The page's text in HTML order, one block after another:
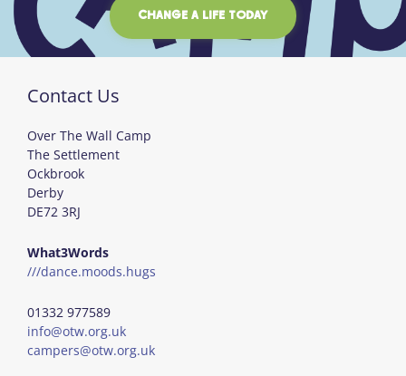
CHANGE A LIFE TODAY
Contact Us
Over The Wall Camp
The Settlement
Ockbrook
Derby
DE72 3RJ
What3Words
///dance.moods.hugs
01332 977589
info@otw.org.uk
campers@otw.org.uk